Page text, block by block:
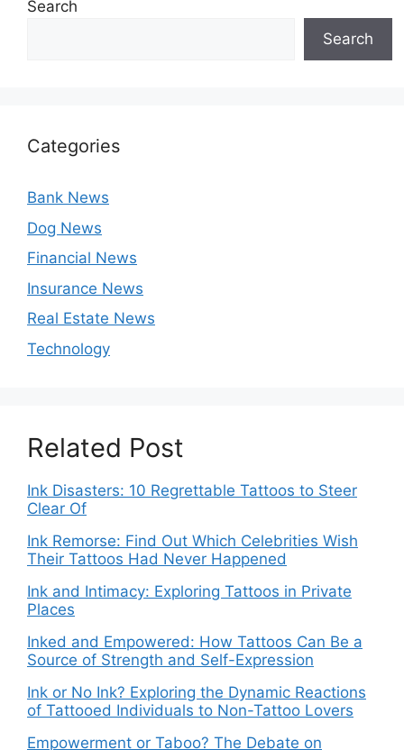
Search
Search
Categories
Bank News
Dog News
Financial News
Insurance News
Real Estate News
Technology
Related Post
Ink Disasters: 10 Regrettable Tattoos to Steer
Clear Of
Ink Remorse: Find Out Which Celebrities Wish
Their Tattoos Had Never Happened
Ink and Intimacy: Exploring Tattoos in Private
Places
Inked and Empowered: How Tattoos Can Be a
Source of Strength and Self-Expression
Ink or No Ink? Exploring the Dynamic Reactions
of Tattooed Individuals to Non-Tattoo Lovers
Empowerment or Taboo? The Debate on